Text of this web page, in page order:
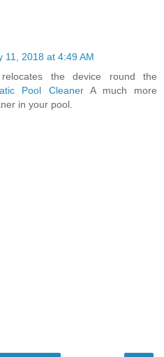
11, 2018 at 4:49 AM
the device round the
Pool CleanerA much more
in your pool.